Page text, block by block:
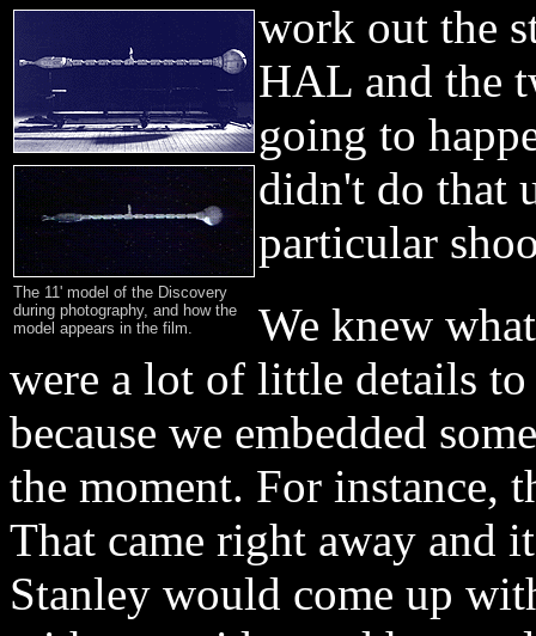
work out the
The 11' model of the Discovery
during photography, and how the
model appears in the film.
HAL and the
going to
didn't do that
particular
We knew
were a lot of little details
because we embedded
the moment. For instance,
That came right away and
Stanley would come up